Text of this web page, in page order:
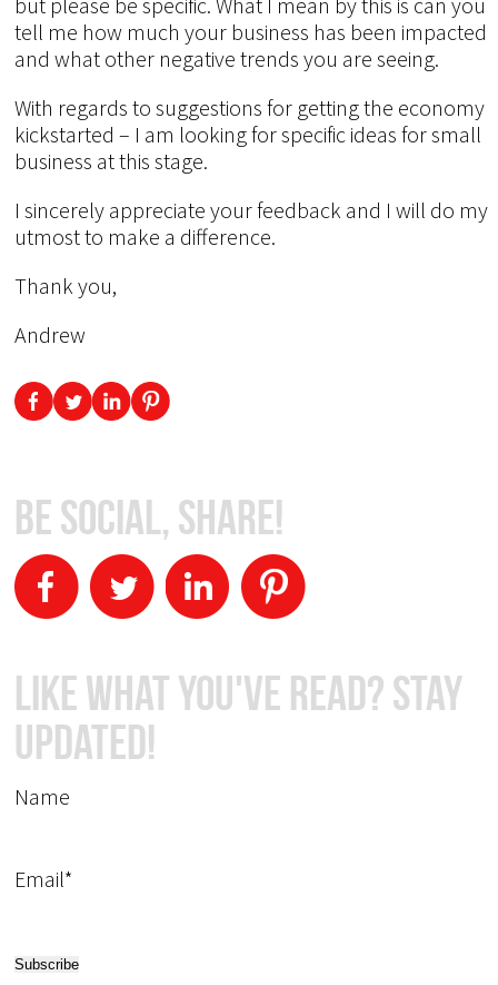
tell me how much your business has been impacted
and what other negative trends you are seeing.
With regards to suggestions for getting the economy
kickstarted – I am looking for specific ideas for small
business at this stage.
I sincerely appreciate your feedback and I will do my
utmost to make a difference.
Thank you,
Andrew
Be Social, Share!
Like What You've Read? Stay
Updated!
Name
Email*